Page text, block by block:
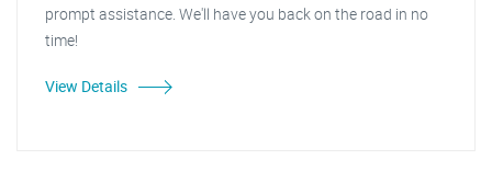
prompt assistance. We'll have you back on the road in no
time!
View Details